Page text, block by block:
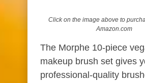
Click on the image above to
Amazon.com
The Morphe 10-piece
makeup brush set gives
professional-quality